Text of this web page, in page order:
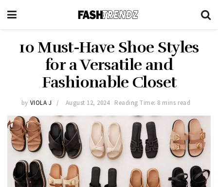
10 Must-Have Shoe Styles
for a Versatile and
Fashionable Closet
by VIOLA J August 12, 2024 Reading Time: 8 mins read